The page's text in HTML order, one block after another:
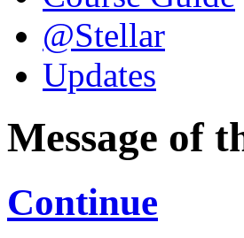
@Stellar
Updates
Message of
Continue